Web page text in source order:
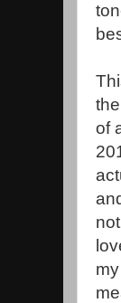
of